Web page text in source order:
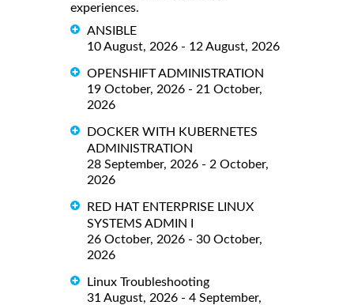
experiences.
ANSIBLE
10 August, 2026 - 12 August, 2026
OPENSHIFT ADMINISTRATION
19 October, 2026 - 21 October,
2026
DOCKER WITH KUBERNETES
ADMINISTRATION
28 September, 2026 - 2 October,
2026
RED HAT ENTERPRISE LINUX
SYSTEMS ADMIN I
26 October, 2026 - 30 October,
2026
Linux Troubleshooting
31 August, 2026 - 4 September,